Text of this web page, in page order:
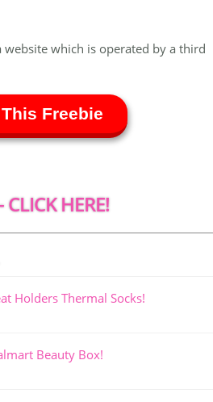
which is operated by a third
Freebie
CLICK HERE!
Holders Thermal Socks!
Beauty Box!